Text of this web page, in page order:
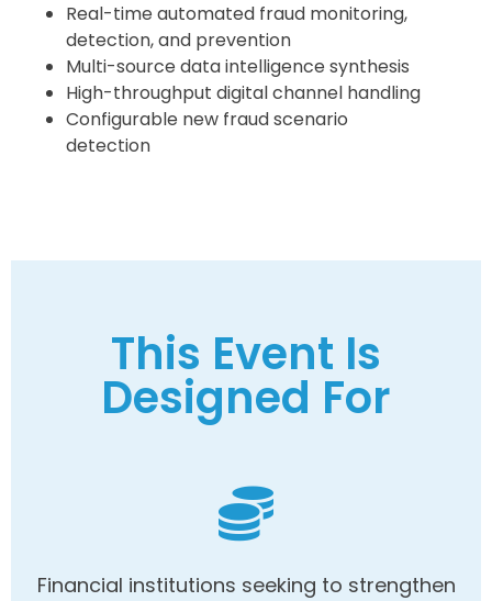
Real-time automated fraud monitoring,
detection, and prevention
Multi-source data intelligence synthesis
High-throughput digital channel handling
Configurable new fraud scenario
detection
This Event Is
Designed For
Financial institutions seeking to strengthen